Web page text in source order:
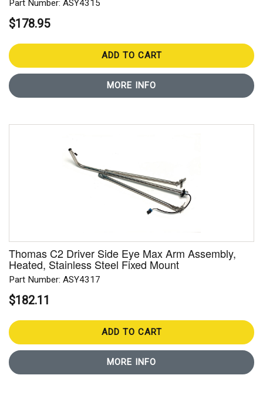
Part Number: ASY4315
$178.95
ADD TO CART
MORE INFO
Thomas C2 Driver Side Eye Max Arm Assembly,
Heated, Stainless Steel Fixed Mount
Part Number: ASY4317
$182.11
ADD TO CART
MORE INFO